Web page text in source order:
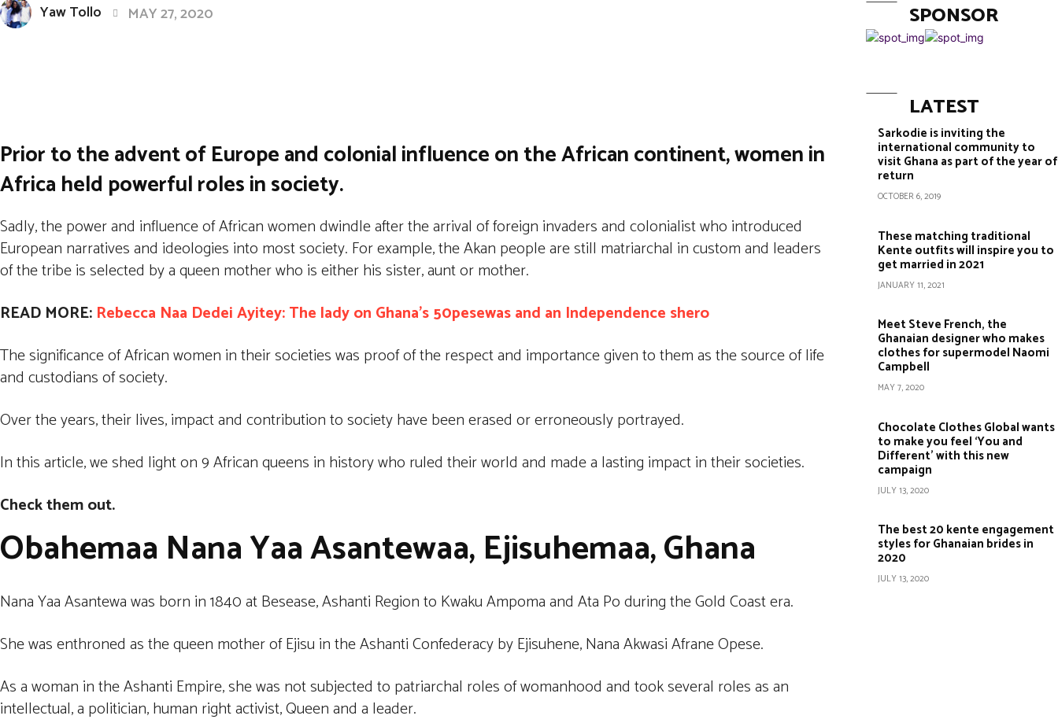
Yaw Tollo MAY 27, 2020
Prior to the advent of Europe and colonial influence on the African continent, women in
Africa held powerful roles in society.
Sadly, the power and influence of African women dwindle after the arrival of foreign invaders and colonialist who introduced
European narratives and ideologies into most society. For example, the Akan people are still matriarchal in custom and leaders
of the tribe is selected by a queen mother who is either his sister, aunt or mother.
READ MORE: Rebecca Naa Dedei Ayitey: The lady on Ghana’s 50pesewas and an Independence shero
The significance of African women in their societies was proof of the respect and importance given to them as the source of life
and custodians of society.
Over the years, their lives, impact and contribution to society have been erased or erroneously portrayed.
In this article, we shed light on 9 African queens in history who ruled their world and made a lasting impact in their societies.
Check them out.
Obahemaa Nana Yaa Asantewaa, Ejisuhemaa, Ghana
Nana Yaa Asantewa was born in 1840 at Besease, Ashanti Region to Kwaku Ampoma and Ata Po during the Gold Coast era.
She was enthroned as the queen mother of Ejisu in the Ashanti Confederacy by Ejisuhene, Nana Akwasi Afrane Opese.
As a woman in the Ashanti Empire, she was not subjected to patriarchal roles of womanhood and took several roles as an
intellectual, a politician, human right activist, Queen and a leader.
SPONSOR
LATEST
Sarkodie is inviting the
international community to
visit Ghana as part of the year of
return
OCTOBER 6, 2019
These matching traditional
Kente outfits will inspire you to
get married in 2021
JANUARY 11, 2021
Meet Steve French, the
Ghanaian designer who makes
clothes for supermodel Naomi
Campbell
MAY 7, 2020
Chocolate Clothes Global wants
to make you feel ‘You and
Different’ with this new
campaign
JULY 13, 2020
The best 20 kente engagement
styles for Ghanaian brides in
2020
JULY 13, 2020